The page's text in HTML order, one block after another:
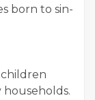
born to sin­